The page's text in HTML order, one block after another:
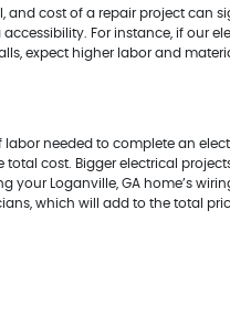
and cost of a repair project can
accessibility. For instance, if our
expect higher labor and
labor needed to complete an
total cost. Bigger electrical
your Loganville, GA home’s
which will add to the total